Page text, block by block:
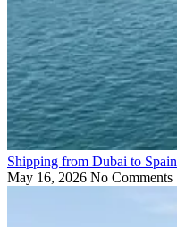
Shipping from Dubai to
May 16, 2026 No Comments